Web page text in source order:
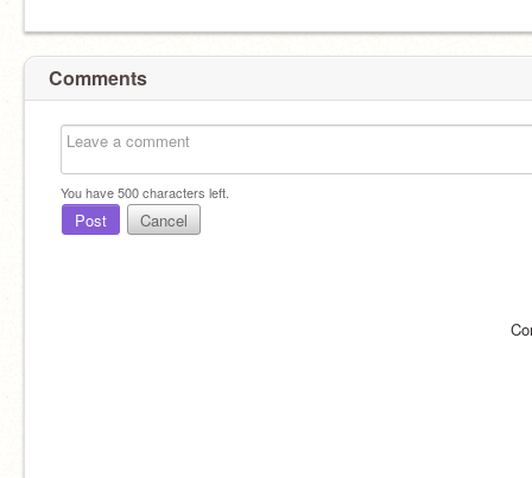
Comments
You have500characters left.
Post Cancel